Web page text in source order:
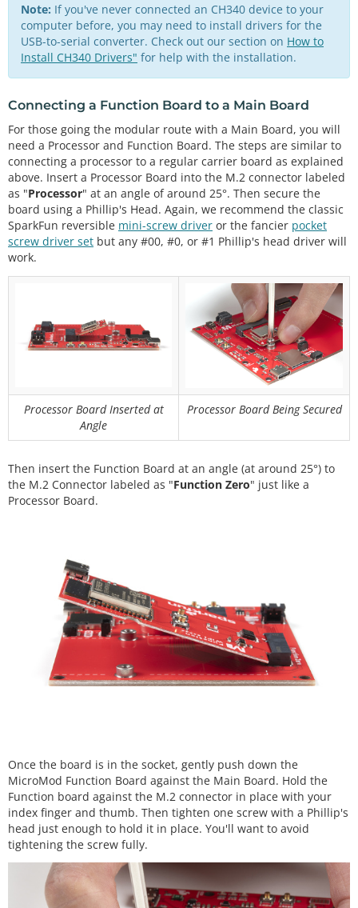
Note: If you've never connected an CH340 device to your
computer before, you may need to install drivers for the
USB-to-serial converter. Check out our section on How to
Install CH340 Drivers" for help with the installation.
Connecting a Function Board to a Main Board
For those going the modular route with a Main Board, you will
need a Processor and Function Board. The steps are similar to
connecting a processor to a regular carrier board as explained
above. Insert a Processor Board into the M.2 connector labeled
as "Processor" at an angle of around 25°. Then secure the
board using a Phillip's Head. Again, we recommend the classic
SparkFun reversible mini-screw driver or the fancier pocket
screw driver set but any #00, #0, or #1 Phillip's head driver will
work.
Processor Board Inserted at
Angle
Processor Board Being Secured
Then insert the Function Board at an angle (at around 25°) to
the M.2 Connector labeled as "Function Zero" just like a
Processor Board.
Once the board is in the socket, gently push down the
MicroMod Function Board against the Main Board. Hold the
Function board against the M.2 connector in place with your
index finger and thumb. Then tighten one screw with a Phillip's
head just enough to hold it in place. You'll want to avoid
tightening the screw fully.